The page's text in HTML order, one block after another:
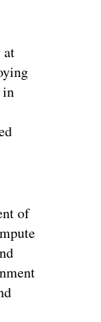
at
in
of